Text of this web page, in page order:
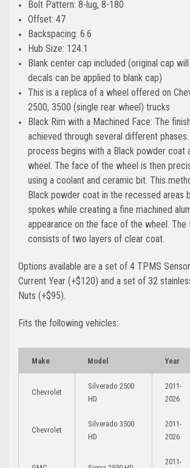
Bolt Pattern: 8-lug, 8-180
Offset: 47
Backspacing: 6.6
Hub Size: 124.1
Blank center cap included (original cap
decals can be applied to blank cap)
This is a replica of a wheel offered on
2500, 3500 (single rear wheel) trucks
Black Rim with a Machined Face: The
achieved through several different
process begins with a Black powder coat
wheel. The face of the wheel is then
using a coolant and ceramic bit. This
Black powder coat in the recessed areas
spokes while creating a fine machined
appearance on the face of the wheel. The
consists of two layers of clear coat.
Options available are a set of 4 TPMS
Current Year (+$120) and a set of 32
Nuts (+$95).
Fits the following vehicles:
Make Model Year
Chevrolet
Silverado 2500
HD
2011-
2026
Chevrolet
Silverado 3500
HD
2011-
2026
2011-